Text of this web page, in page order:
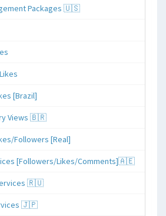
Packages 🇺🇸
[Brazil]
Views 🇧🇷
Followers [Real]
[Followers/Likes/Comments]🇦🇪
🇷🇺
🇯🇵